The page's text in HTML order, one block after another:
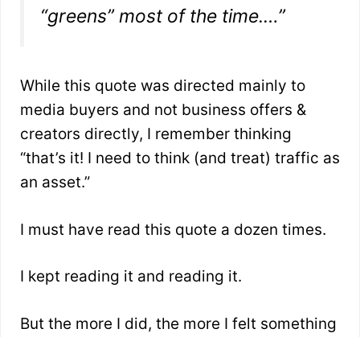
“greens” most of the time.…”
While this quote was directed mainly to
media buyers and not business offers &
creators directly, I remember thinking
“that’s it! I need to think (and treat) traffic as
an asset.”
I must have read this quote a dozen times.
I kept reading it and reading it.
But the more I did, the more I felt something